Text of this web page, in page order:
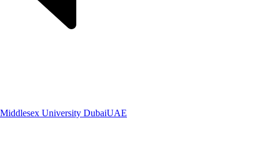
Middlesex University DubaiUAE